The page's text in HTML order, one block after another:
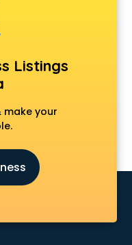
Listings
make your